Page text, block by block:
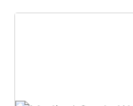
Diabetic Ulcers